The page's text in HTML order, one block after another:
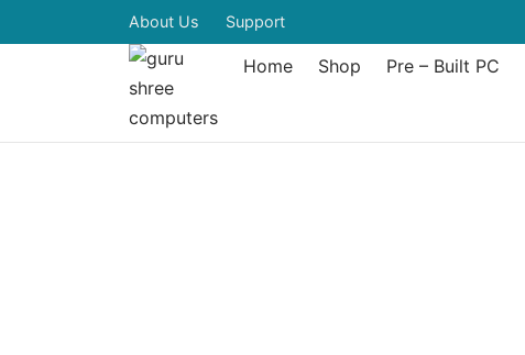
About Us Support
Home Shop Pre – Built PC